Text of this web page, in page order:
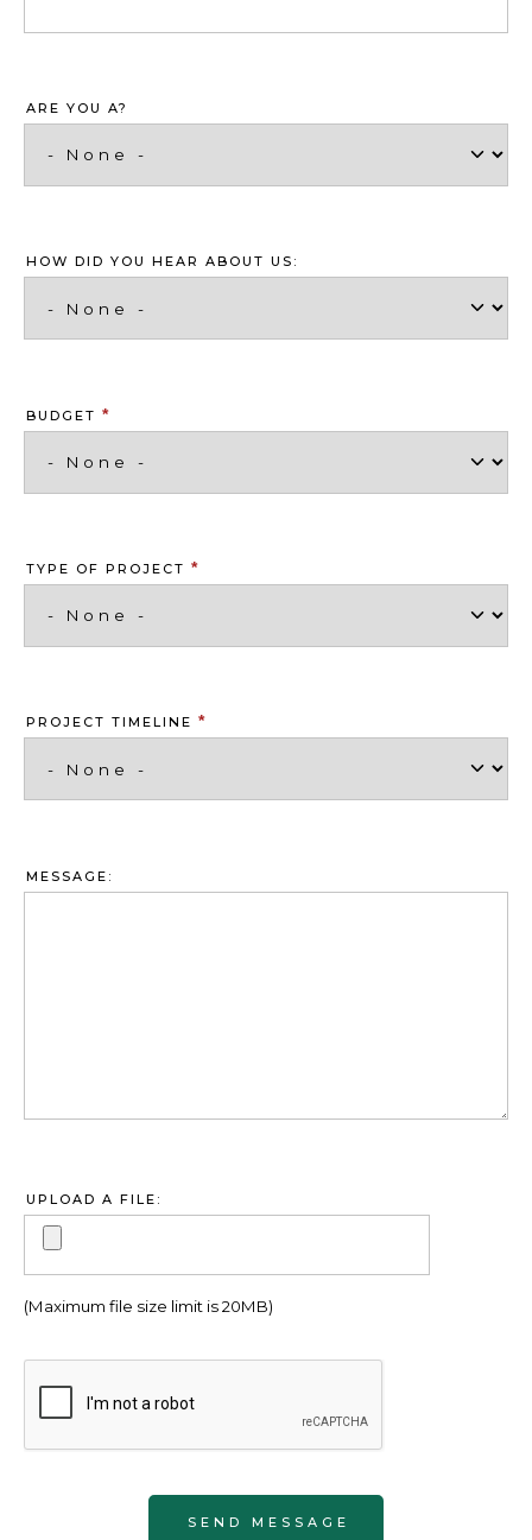
ARE YOU A?
HOW DID YOU HEAR ABOUT US:
BUDGET *
TYPE OF PROJECT *
PROJECT TIMELINE *
MESSAGE:
UPLOAD A FILE:
(Maximum file size limit is 20MB)